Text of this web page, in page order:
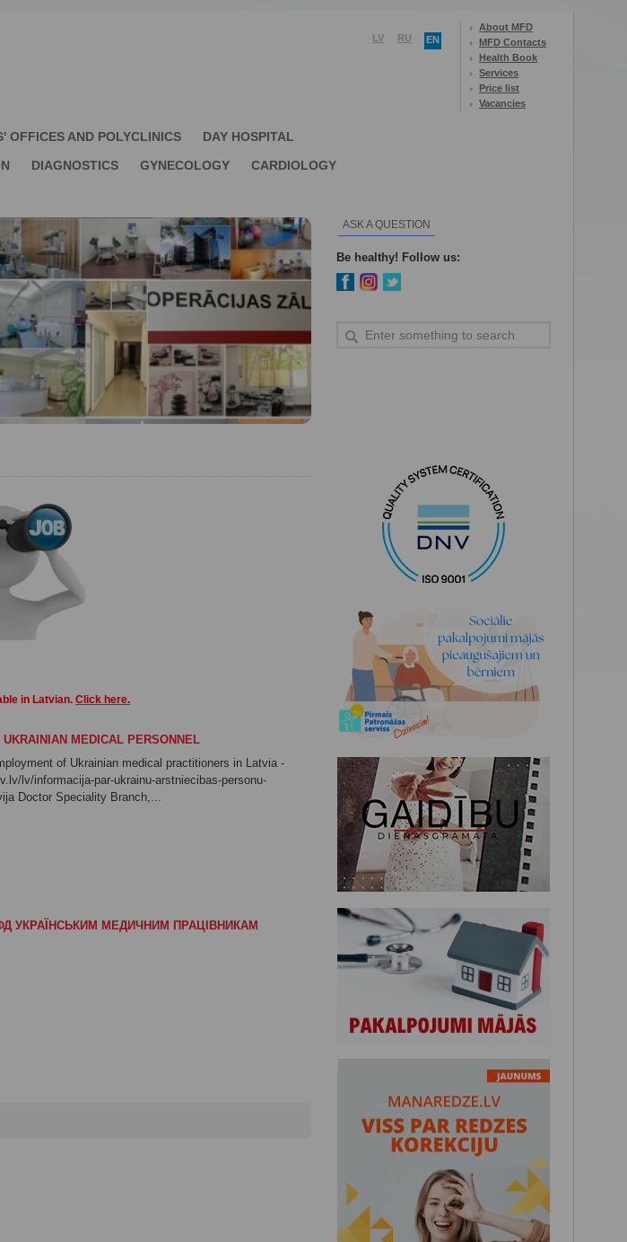
LV RU EN
About MFD
MFD Contacts
Health Book
Services
Price list
Vacancies
OFFICES AND POLYCLINICS
DAY HOSPITAL
DIAGNOSTICS GYNECOLOGY
CARDIOLOGY
ASK A QUESTION
Be healthy! Follow us:
in Latvian. Click here.
MEDICAL PERSONNEL
of Ukrainian medical practitioners in Latvia -
lv/informacija-par-ukrainu-arstniecibas-personu-
Doctor Speciality Branch,...
УКРАЇНСЬКИМ МЕДИЧНИМ ПРАЦІВНИКАМ